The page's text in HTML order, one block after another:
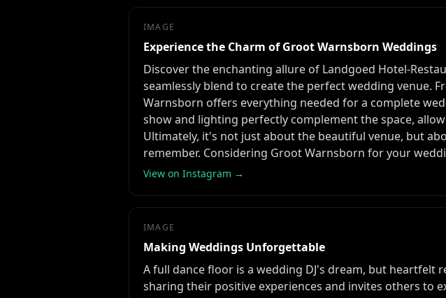
IMAGE
Experience the Charm of Groot Warnsborn Weddings
Discover the enchanting allure of Landgoed Hotel-
seamlessly blend to create the perfect wedding venue.
Warnsborn offers everything needed for a complete
show and lighting perfectly complement the space,
Ultimately, it's not just about the beautiful venue, but
remember. Considering Groot Warnsborn for your
View on Instagram →
IMAGE
Making Weddings Unforgettable
A full dance floor is a wedding DJ's dream, but heartfelt
sharing their positive experiences and invites others to